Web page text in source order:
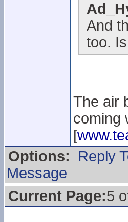
And
too.
The air
coming
[
Options:
Reply
Message
Current Page:5